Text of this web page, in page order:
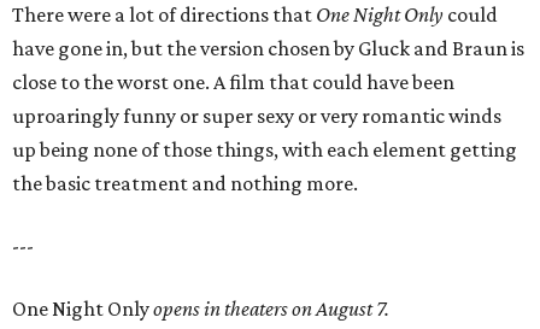
There were a lot of directions that One Night Only could
have gone in, but the version chosen by Gluck and Braun is
close to the worst one. A film that could have been
uproaringly funny or super sexy or very romantic winds
up being none of those things, with each element getting
the basic treatment and nothing more.
---
One Night Onlyopens in theaters on August 7.